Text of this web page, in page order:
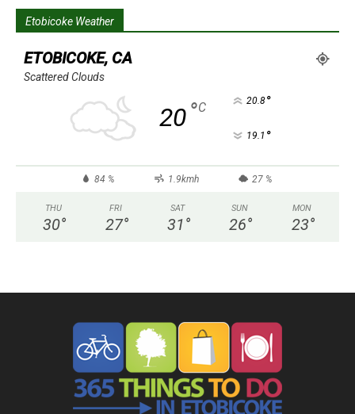
Etobicoke Weather
ETOBICOKE, CA
Scattered Clouds
20°C 20.8°
19.1 °
84 % 1.9kmh 27 %
THU
30°
FRI
27°
SAT
31°
SUN
26°
MON
23°